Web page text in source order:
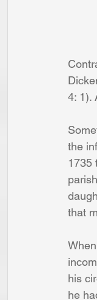
4: 1).
the
1735
that
his
he